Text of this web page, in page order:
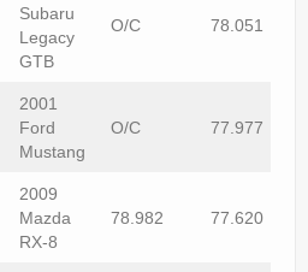
Subaru
Legacy
GTB
O/C 78.051
2001
Ford
Mustang
O/C 77.977
2009
Mazda
RX-8
78.982 77.620